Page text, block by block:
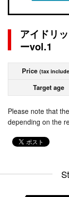
アイドリ
ーvol.1
Price (tax
Target age
Please note that
depending on the